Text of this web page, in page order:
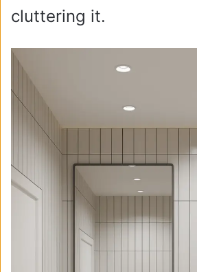
cluttering it.